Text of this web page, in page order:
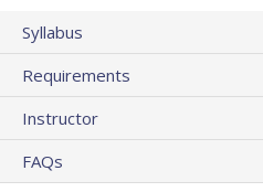
Syllabus
Requirements
Instructor
FAQs